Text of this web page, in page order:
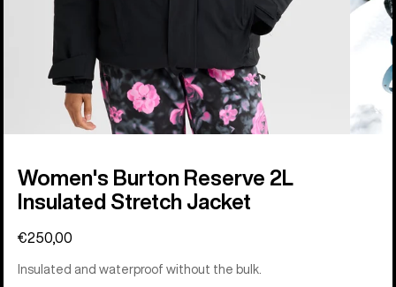
Women's Burton Reserve 2L
Insulated Stretch Jacket
€250,00
Insulated and waterproof without the bulk.